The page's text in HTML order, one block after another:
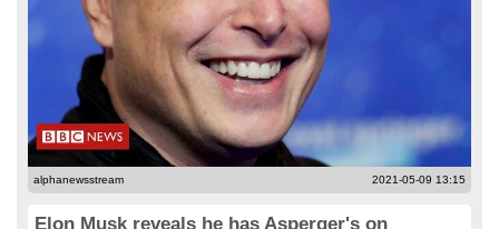
alphanewsstream 2021-05-09 13:15
Elon Musk reveals he has Asperger's on